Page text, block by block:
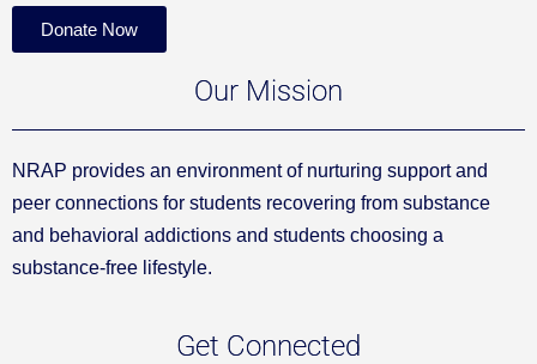
Donate Now
Our Mission
NRAP provides an environment of nurturing support and
peer connections for students recovering from substance
and behavioral addictions and students choosing a
substance-free lifestyle.
Get Connected